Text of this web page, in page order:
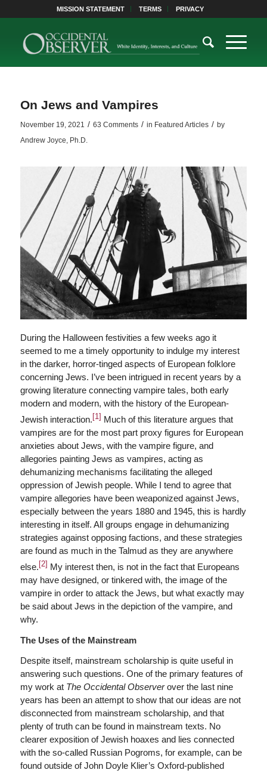
MISSION STATEMENT TERMS PRIVACY
On Jews and Vampires
November 19, 2021 / 63 Comments / in Featured Articles / by
Andrew Joyce, Ph.D.
During the Halloween festivities a few weeks ago it
seemed to me a timely opportunity to indulge my interest
in the darker, horror-tinged aspects of European folklore
concerning Jews. I’ve been intrigued in recent years by a
growing literature connecting vampire tales, both early
modern and modern, with the history of the European-
Jewish interaction. [1] Much of this literature argues that
vampires are for the most part proxy figures for European
anxieties about Jews, with the vampire figure, and
allegories painting Jews as vampires, acting as
dehumanizing mechanisms facilitating the alleged
oppression of Jewish people. While I tend to agree that
vampire allegories have been weaponized against Jews,
especially between the years 1880 and 1945, this is hardly
interesting in itself. All groups engage in dehumanizing
strategies against opposing factions, and these strategies
are found as much in the Talmud as they are anywhere
else. [2] My interest then, is not in the fact that Europeans
may have designed, or tinkered with, the image of the
vampire in order to attack the Jews, but what exactly may
be said about Jews in the depiction of the vampire, and
why.
The Uses of the Mainstream
Despite itself, mainstream scholarship is quite useful in
answering such questions. One of the primary features of
my work at The Occidental Observerover the last nine
years has been an attempt to show that our ideas are not
disconnected from mainstream scholarship, and that
plenty of truth can be found in mainstream texts. No
clearer exposition of Jewish hoaxes and lies connected
with the so-called Russian Pogroms, for example, can be
found outside of John Doyle Klier’s Oxford-published